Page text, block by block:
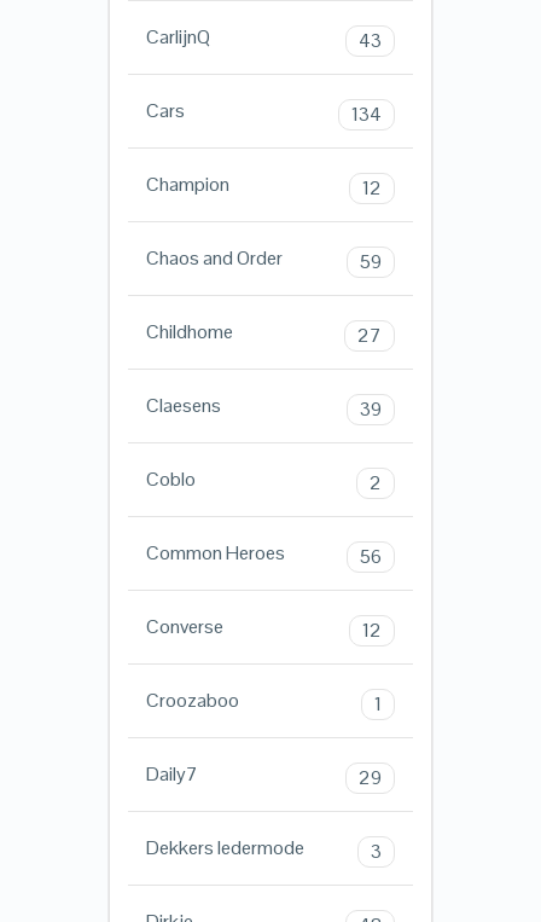
CarlijnQ 43
Cars 134
Champion 12
Chaos and Order 59
Childhome 27
Claesens 39
Coblo 2
Common Heroes 56
Converse 12
Croozaboo 1
Daily7 29
Dekkers ledermode 3